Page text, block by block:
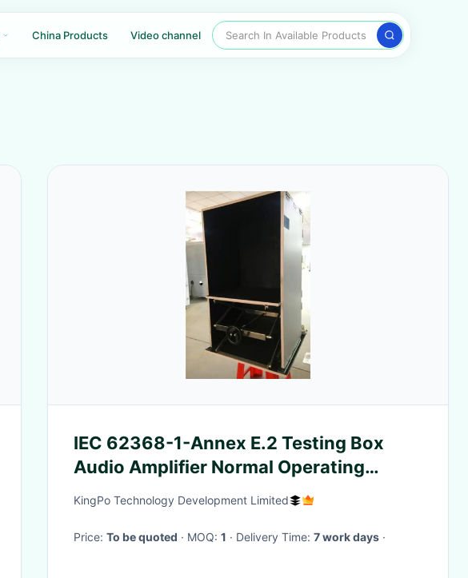
China Products Video channel Search In Available Products
IEC 62368-1-Annex E.2 Testing Box
Audio Amplifier Normal Operating
Temperature Measurements Box
KingPo Technology Development Limited
Price: To be quoted · MOQ: 1 · Delivery Time: 7 work days ·